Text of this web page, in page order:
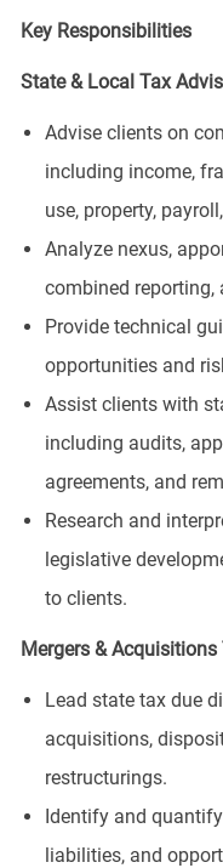
Key Responsibilities
State & Local Tax
Advise clients on
including income,
use, property,
Analyze nexus,
combined
Provide technical
opportunities and
Assist clients with
including audits,
agreements, and
Research and
legislative
to clients.
Mergers & Acquisitions
Lead state tax due
acquisitions,
restructurings.
Identify and
liabilities, and